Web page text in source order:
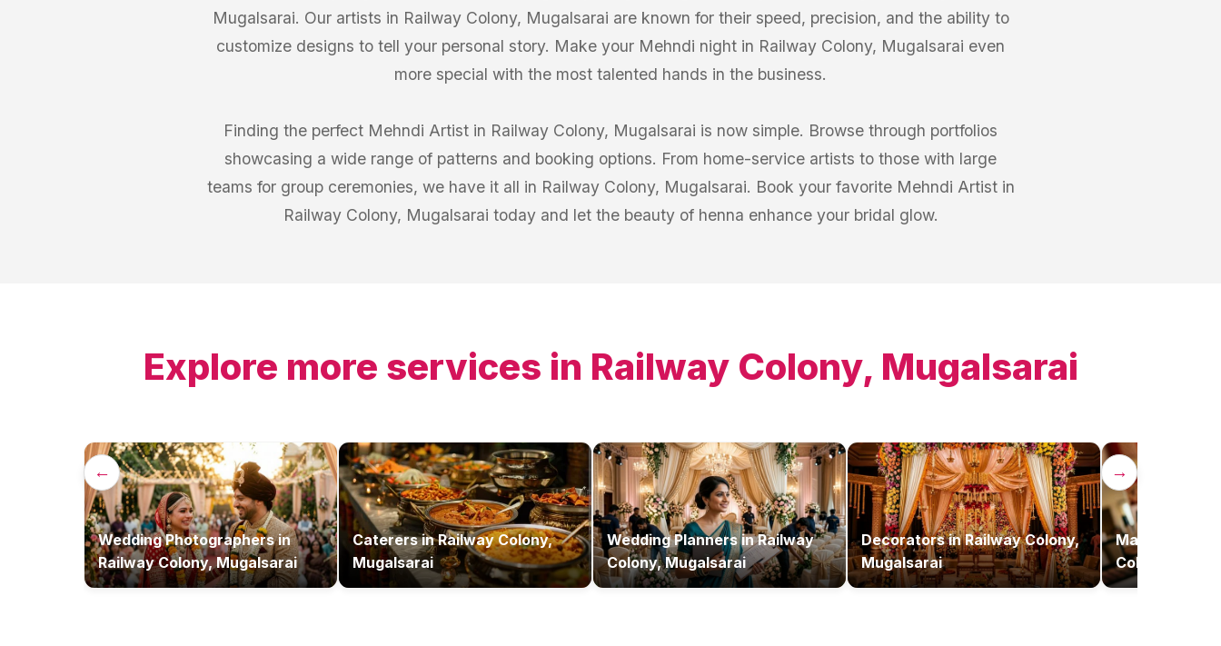
Mugalsarai. Our artists in Railway Colony, Mugalsarai are known for their speed, precision, and the ability to
customize designs to tell your personal story. Make your Mehndi night in Railway Colony, Mugalsarai even
more special with the most talented hands in the business.
Finding the perfect Mehndi Artist in Railway Colony, Mugalsarai is now simple. Browse through portfolios
showcasing a wide range of patterns and booking options. From home-service artists to those with large
teams for group ceremonies, we have it all in Railway Colony, Mugalsarai. Book your favorite Mehndi Artist in
Railway Colony, Mugalsarai today and let the beauty of henna enhance your bridal glow.
Explore more services in Railway Colony, Mugalsarai
← →
Wedding Photographersin
Railway Colony, Mugalsarai
CaterersinRailway Colony,
Mugalsarai
Wedding PlannersinRailway
Colony, Mugalsarai
DecoratorsinRailway Colony,
Mugalsarai
Makeup
Colony,